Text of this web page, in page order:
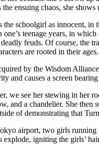
the ensuing chaos, she
schoolgirl as innocent, in
one’s teenage years, in
feuds. Of course, the
are rooted in their ages.
by the Wisdom
and causes a screen
we see her stewing in her
and a chandelier. She then
of demonstrating that
airport, two girls running
explode, igniting the girls’